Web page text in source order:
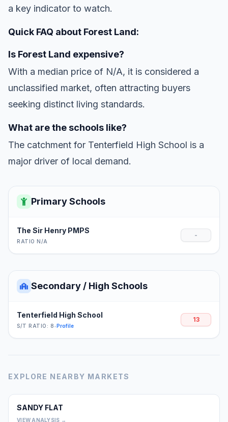
a key indicator to watch.
Quick FAQ about Forest Land:
Is Forest Land expensive?
With a median price of N/A, it is considered a
unclassified market, often attracting buyers
seeking distinct living standards.
What are the schools like?
The catchment for Tenterfield High School is a
major driver of local demand.
Primary Schools
The Sir Henry PMPS
RATIO N/A
-
Secondary / High Schools
Tenterfield High School
S/T RATIO: 8•Profile
13
EXPLORE NEARBY MARKETS
SANDY FLAT
VIEW ANALYSIS →